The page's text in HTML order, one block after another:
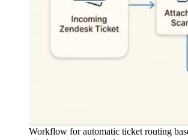
Workflow for automatic ticket routing